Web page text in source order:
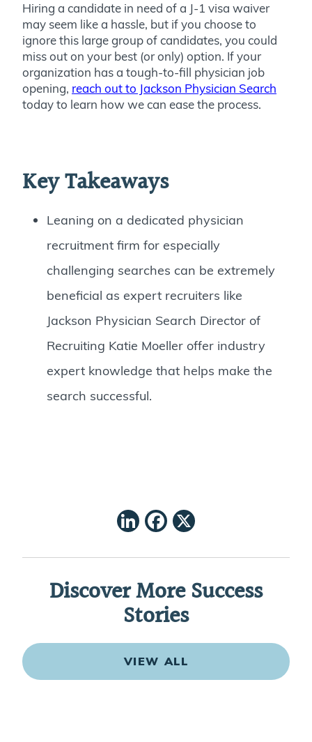
Hiring a candidate in need of a J-1 visa waiver
may seem like a hassle, but if you choose to
ignore this large group of candidates, you could
miss out on your best (or only) option. If your
organization has a tough-to-fill physician job
opening, reach out to Jackson Physician Search
today to learn how we can ease the process.
Key Takeaways
Leaning on a dedicated physician
recruitment firm for especially
challenging searches can be extremely
beneficial as expert recruiters like
Jackson Physician Search Director of
Recruiting Katie Moeller offer industry
expert knowledge that helps make the
search successful.
LinkedIn
Facebook
Discover More Success
Stories
VIEW ALL